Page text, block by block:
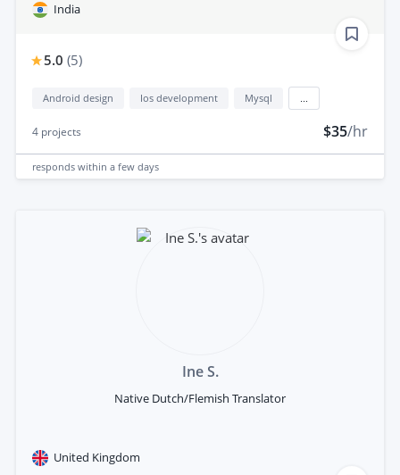
India
5.0 (5)
Android design Ios development Mysql
4 projects $35/hr
responds within a few days
Ine S.
Native Dutch/Flemish Translator
United Kingdom